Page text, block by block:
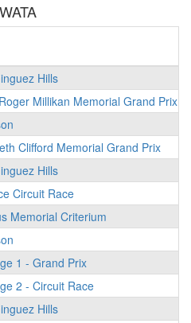
Hills
Millikan Memorial Grand Prix
Clifford Memorial Grand Prix
Hills
Circuit Race
Memorial Criterium
1 - Grand Prix
2 - Circuit Race
Hills